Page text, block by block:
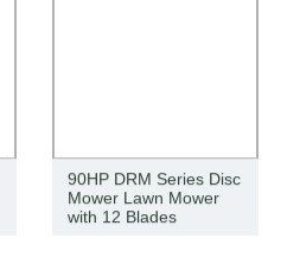
90HP DRM Series Disc
Mower Lawn Mower
with 12 Blades